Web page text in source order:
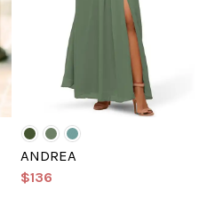
ANDREA
$136